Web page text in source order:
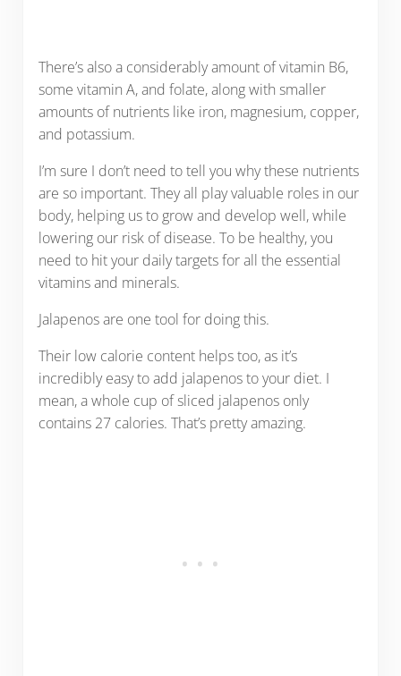
There’s also a considerably amount of vitamin B6,
some vitamin A, and folate, along with smaller
amounts of nutrients like iron, magnesium, copper,
and potassium.
I’m sure I don’t need to tell you why these nutrients
are so important. They all play valuable roles in our
body, helping us to grow and develop well, while
lowering our risk of disease. To be healthy, you
need to hit your daily targets for all the essential
vitamins and minerals.
Jalapenos are one tool for doing this.
Their low calorie content helps too, as it’s
incredibly easy to add jalapenos to your diet. I
mean, a whole cup of sliced jalapenos only
contains 27 calories. That’s pretty amazing.